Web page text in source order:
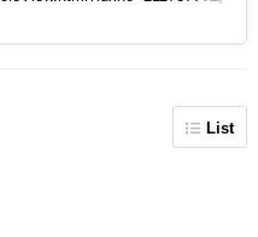
List